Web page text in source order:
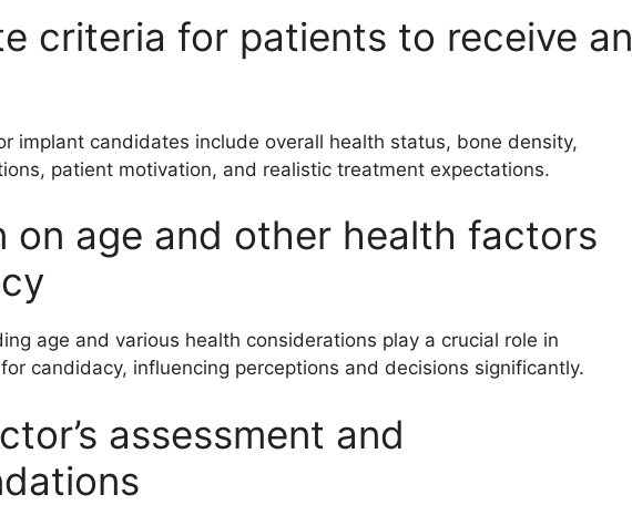
criteria for patients to receive an
implant candidates include overall health status, bone density,
patient motivation, and realistic treatment expectations.
on age and other health factors
age and various health considerations play a crucial role in
candidacy, influencing perceptions and decisions significantly.
assessment and